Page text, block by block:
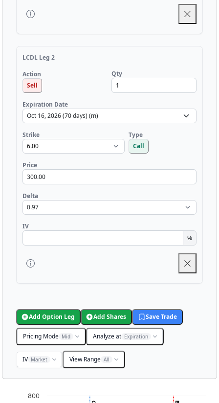
LCDL Leg 2
Action
Sell
Qty
Expiration Date
Strike
Type
Call
Price
Delta
IV
%
Add Option Leg Add Shares Save Trade
Pricing Mode Mid Analyze at Expiration
IV Market View Range All
800